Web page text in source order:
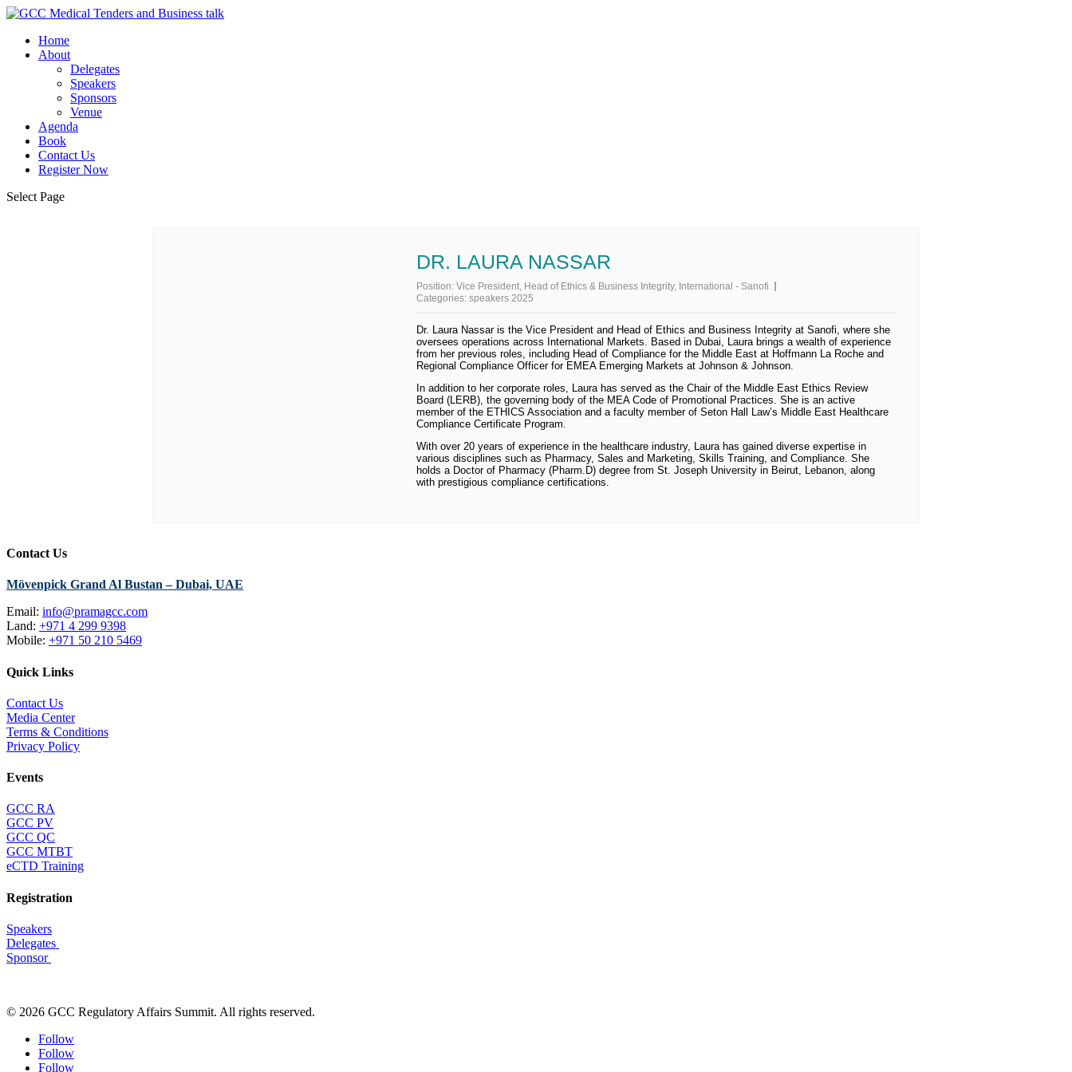
Home
About
Delegates
Speakers
Sponsors
Venue
Agenda
Book
Contact Us
Register Now
Select Page
DR. LAURA NASSAR
Position: Vice President, Head of Ethics & Business Integrity, International - Sanofi
Categories: speakers 2025
Dr. Laura Nassar is the Vice President and Head of Ethics and Business Integrity at Sanofi, where she
oversees operations across International Markets. Based in Dubai, Laura brings a wealth of experience
from her previous roles, including Head of Compliance for the Middle East at Hoffmann La Roche and
Regional Compliance Officer for EMEA Emerging Markets at Johnson & Johnson.
In addition to her corporate roles, Laura has served as the Chair of the Middle East Ethics Review
Board (LERB), the governing body of the MEA Code of Promotional Practices. She is an active
member of the ETHICS Association and a faculty member of Seton Hall Law’s Middle East Healthcare
Compliance Certificate Program.
With over 20 years of experience in the healthcare industry, Laura has gained diverse expertise in
various disciplines such as Pharmacy, Sales and Marketing, Skills Training, and Compliance. She
holds a Doctor of Pharmacy (Pharm.D) degree from St. Joseph University in Beirut, Lebanon, along
with prestigious compliance certifications.
Contact Us
Mövenpick Grand Al Bustan – Dubai, UAE
Email: info@pramagcc.com
Land: +971 4 299 9398
Mobile: +971 50 210 5469
Quick Links
Contact Us
Media Center
Terms & Conditions
Privacy Policy
Events
GCC RA
GCC PV
GCC QC
GCC MTBT
eCTD Training
Registration
Speakers
Delegates
Sponsor
© 2026 GCC Regulatory Affairs Summit. All rights reserved.
Follow
Follow
Follow